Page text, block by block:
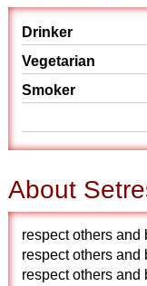
Drinker
Vegetarian
Smoker
About
respect others and
respect others and
respect others and